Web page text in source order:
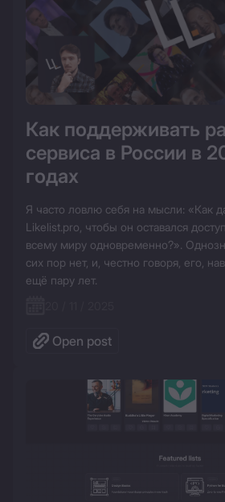
Как поддерживать
сервиса в России в
годах
Я часто ловлю себя на мысли: «Как
Likelist.pro, чтобы он оставался
всему миру одновременно?».
сих пор нет, и, честно говоря, его,
ещё пару лет.
Open post